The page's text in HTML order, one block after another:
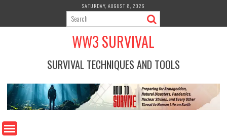
content
SATURDAY, AUGUST 8, 2026
WW3 SURVIVAL
SURVIVAL TECHNIQUES AND TOOLS